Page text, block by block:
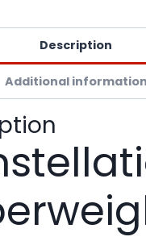
Description
Additional information